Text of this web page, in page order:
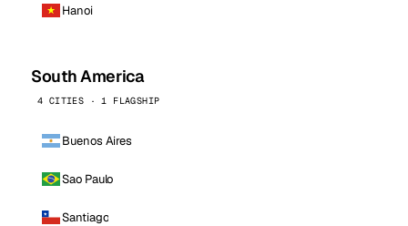
Hanoi
South America
4 CITIES · 1 FLAGSHIP
Buenos Aires
Sao Paulo
Santiago